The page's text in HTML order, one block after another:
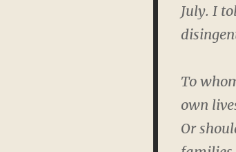
July. I
To
own
Or